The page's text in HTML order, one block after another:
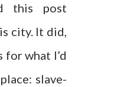
this post
city. It did,
what I’d
slave-